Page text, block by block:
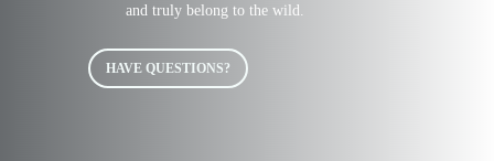
and truly belong to the wild.
HAVE QUESTIONS?